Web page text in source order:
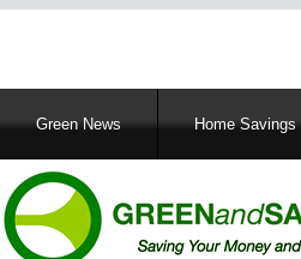
MainGreen News Home Savings